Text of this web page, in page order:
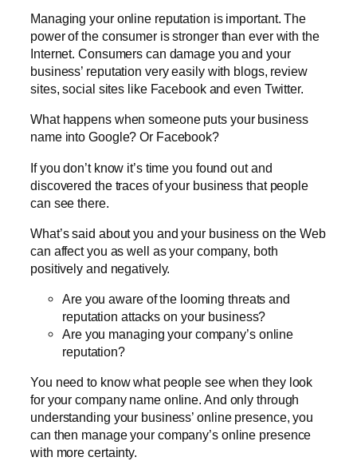
Managing your online reputation is important. The
power of the consumer is stronger than ever with the
Internet. Consumers can damage you and your
business’ reputation very easily with blogs, review
sites, social sites like Facebook and even Twitter.
What happens when someone puts your business
name into Google? Or Facebook?
If you don’t know it’s time you found out and
discovered the traces of your business that people
can see there.
What’s said about you and your business on the Web
can affect you as well as your company, both
positively and negatively.
Are you aware of the looming threats and
reputation attacks on your business?
Are you managing your company’s online
reputation?
You need to know what people see when they look
for your company name online. And only through
understanding your business’ online presence, you
can then manage your company’s online presence
with more certainty.